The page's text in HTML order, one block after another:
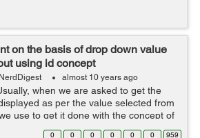
on the basis of drop down value
using id concept
NerdDigest almost 10 years ago
when we are asked to get the
as per the value selected from
use to get it done with the concept of
where the list contains more
0 0 0 0 0 0 959